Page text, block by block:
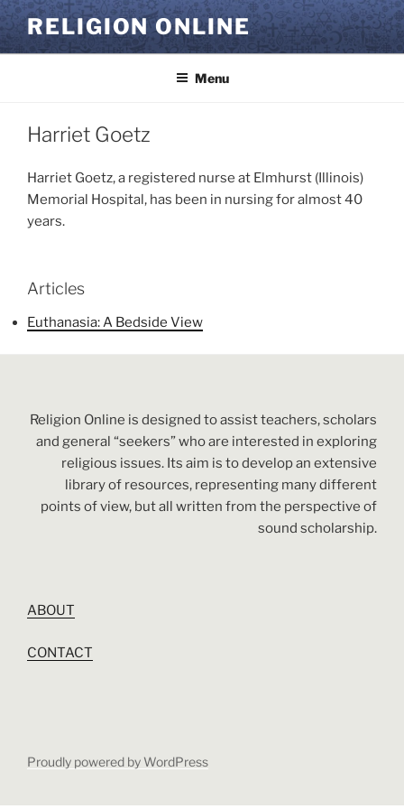
Skip
to
content
RELIGION ONLINE
Menu
Harriet Goetz
Harriet Goetz, a registered nurse at Elmhurst (Illinois)
Memorial Hospital, has been in nursing for almost 40
years.
Articles
Euthanasia: A Bedside View
Religion Online is designed to assist teachers, scholars
and general “seekers” who are interested in exploring
religious issues. Its aim is to develop an extensive
library of resources, representing many different
points of view, but all written from the perspective of
sound scholarship.
ABOUT
CONTACT
Proudly powered by WordPress